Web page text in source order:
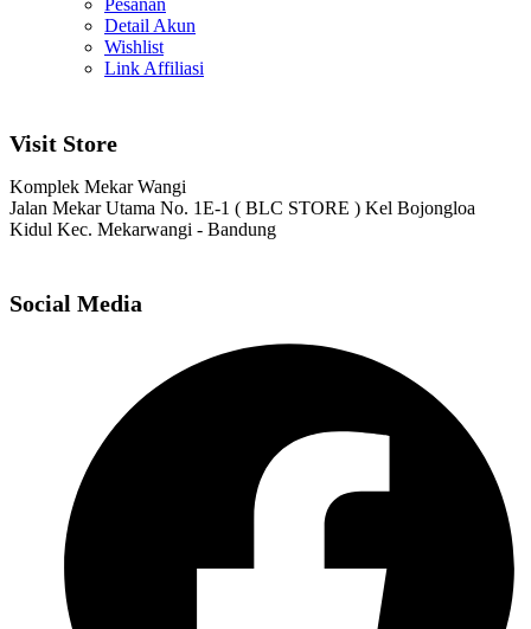
Pesanan
Detail Akun
Wishlist
Link Affiliasi
Visit Store
Komplek Mekar Wangi
Jalan Mekar Utama No. 1E-1 ( BLC STORE ) Kel Bojongloa
Kidul Kec. Mekarwangi - Bandung
Social Media